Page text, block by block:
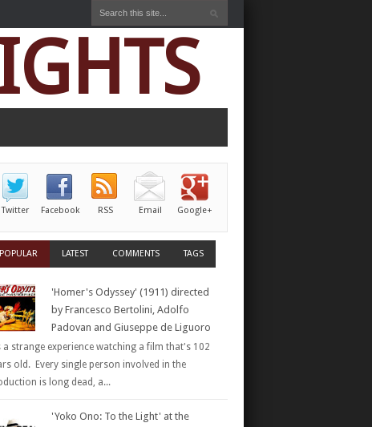
Twitter Facebook RSS Email Google+
POPULAR LATEST COMMENTS TAGS
'Homer's Odyssey' (1911) directed
by Francesco Bertolini, Adolfo
Padovan and Giuseppe de Liguoro
a strange experience watching a film that's 102
old. Every single person involved in the
is long dead, a...
'Yoko Ono: To the Light' at the